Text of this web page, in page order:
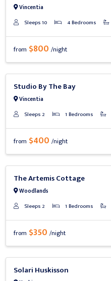
Vincentia
Sleeps 10 4 Bedrooms
from $800/night
Studio By The Bay
Vincentia
Sleeps 2 1 Bedrooms
from $400/night
The Artemis Cottage
Woodlands
Sleeps 2 1 Bedrooms
from $350/night
Solari Huskisson